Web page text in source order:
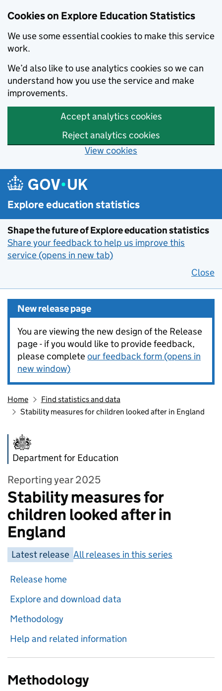
Cookies on Explore Education Statistics
We use some essential cookies to make this service
work.
We’d also like to use analytics cookies so we can
understand how you use the service and make
improvements.
Accept analytics cookies
Reject analytics cookies
View cookies
Skip to main content
Explore education statistics
Shape the future of Explore education statistics
Share your feedback to help us improve this
service (opens in new tab)
Close
New release page
You are viewing the new design of the Release
page - if you would like to provide feedback,
please completeour feedback form (opens in
new window)
Home
Find statistics and data
Stability measures for children looked after in England
Department for Education
Reporting year 2025
Stability measures for
children looked after in
England
Latest release All releases in this series
Release home
Explore and download data
Methodology
Help and related information
Methodology